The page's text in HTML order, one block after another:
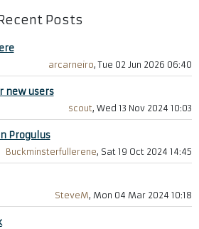
Posts
arcarneiro, Tue 02 Jun 2026 06:40
new users
scout, Wed 13 Nov 2024 10:03
Progulus
Buckminsterfullerene, Sat 19 Oct 2024 14:45
SteveM, Mon 04 Mar 2024 10:18